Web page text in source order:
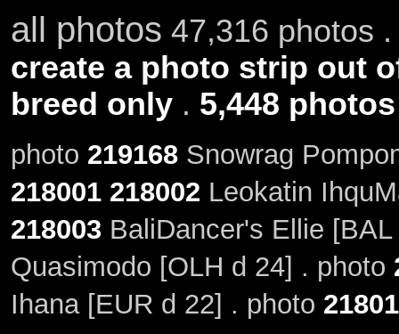
all photos 47,316 photos
create a photo strip out
breed only. 5,448
photo 219168Snowrag
218001 218002 Leokatin
218003BaliDancer's Ellie
Quasimodo [OLH d 24] . photo
Ihana [EUR d 22] . photo